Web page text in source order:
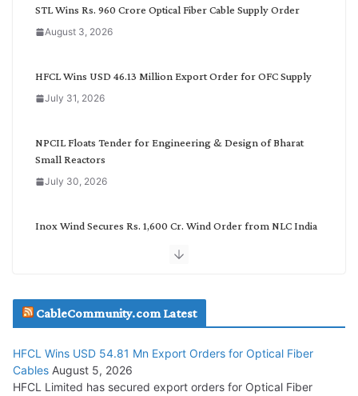
STL Wins Rs. 960 Crore Optical Fiber Cable Supply Order
August 3, 2026
HFCL Wins USD 46.13 Million Export Order for OFC Supply
July 31, 2026
NPCIL Floats Tender for Engineering & Design of Bharat
Small Reactors
July 30, 2026
Inox Wind Secures Rs. 1,600 Cr. Wind Order from NLC India
July 29, 2026
Tata Power Wins 324 MW Hydro PSP Contract From SECI
July 22, 2026
CableCommunity.com Latest
HFCL Wins USD 54.81 Mn Export Orders for Optical Fiber
Cables August 5, 2026
HFCL Limited has secured export orders for Optical Fiber